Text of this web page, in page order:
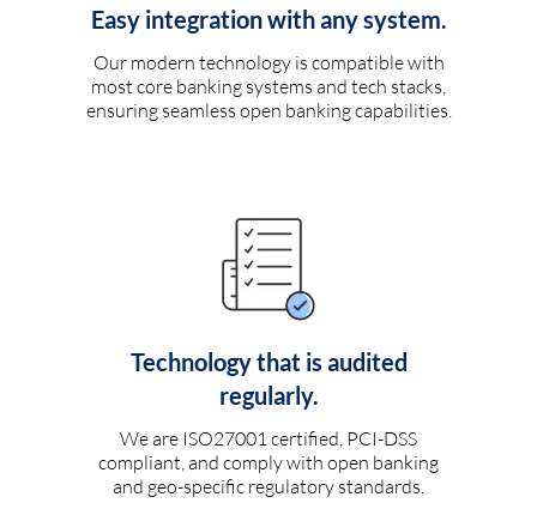
Easy integration with any system.
Our modern technology is compatible with
most core banking systems and tech stacks,
ensuring seamless open banking capabilities.
Technology that is audited
regularly.
We are ISO27001 certified, PCI-DSS
compliant, and comply with open banking
and geo-specific regulatory standards.